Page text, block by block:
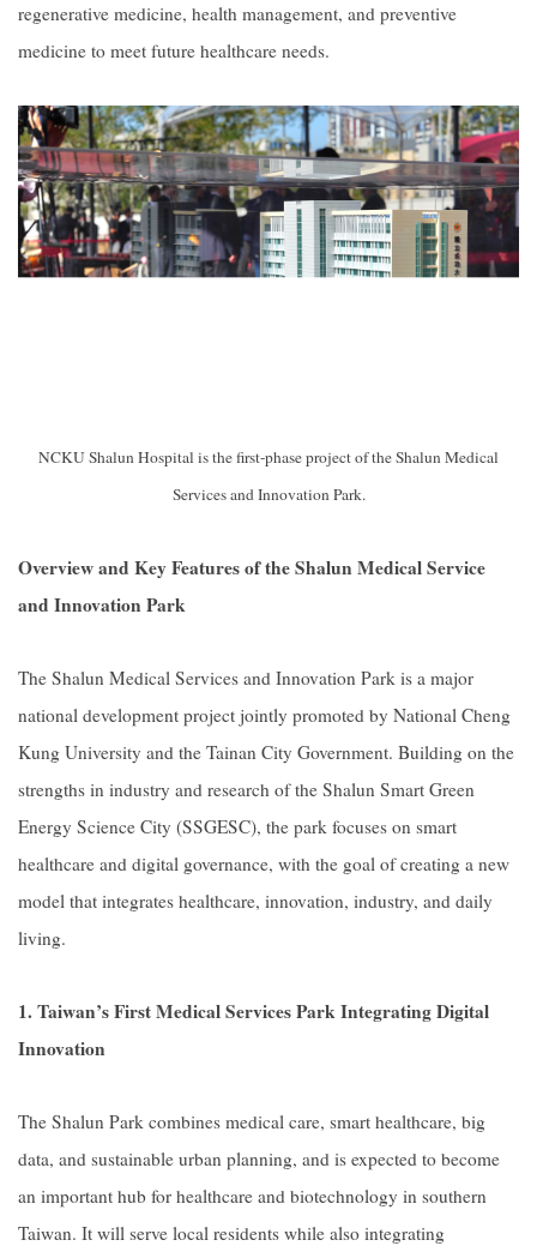
regenerative medicine, health management, and preventive
medicine to meet future healthcare needs.
NCKU Shalun Hospital is the first-phase project of the Shalun Medical
Services and Innovation Park.
Overview and Key Features of the Shalun Medical Service
and Innovation Park
The Shalun Medical Services and Innovation Park is a major
national development project jointly promoted by National Cheng
Kung University and the Tainan City Government. Building on the
strengths in industry and research of the Shalun Smart Green
Energy Science City (SSGESC), the park focuses on smart
healthcare and digital governance, with the goal of creating a new
model that integrates healthcare, innovation, industry, and daily
living.
1. Taiwan’s First Medical Services Park Integrating Digital
Innovation
The Shalun Park combines medical care, smart healthcare, big
data, and sustainable urban planning, and is expected to become
an important hub for healthcare and biotechnology in southern
Taiwan. It will serve local residents while also integrating